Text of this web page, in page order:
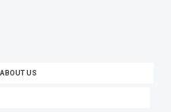
ABOUT US